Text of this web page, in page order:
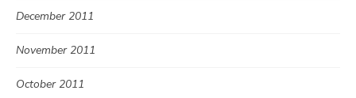
December 2011
November 2011
October 2011